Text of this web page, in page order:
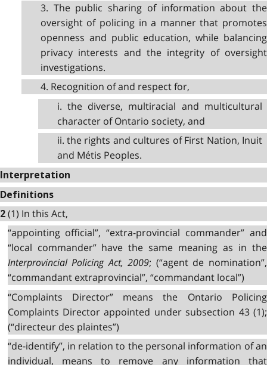
3. The public sharing of information about the
oversight of policing in a manner that promotes
openness and public education, while balancing
privacy interests and the integrity of oversight
investigations.
4. Recognition of and respect for,
i. the diverse, multiracial and multicultural
character of Ontario society, and
ii. the rights and cultures of First Nation, Inuit
and Métis Peoples.
Interpretation
Definitions
2 (1) In this Act,
“appointing official”, “extra-provincial commander” and
“local commander” have the same meaning as in the
Interprovincial Policing Act, 2009; (“agent de nomination”,
“commandant extraprovincial”, “commandant local”)
“Complaints Director” means the Ontario Policing
Complaints Director appointed under subsection 43 (1);
(“directeur des plaintes”)
“de-identify”, in relation to the personal information of an
individual, means to remove any information that